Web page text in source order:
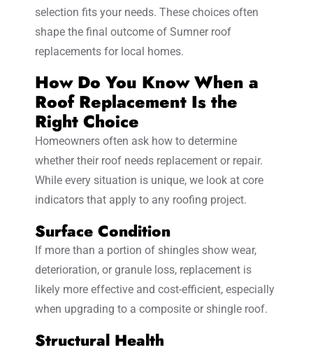
selection fits your needs. These choices often
shape the final outcome of Sumner roof
replacements for local homes.
How Do You Know When a
Roof Replacement Is the
Right Choice
Homeowners often ask how to determine
whether their roof needs replacement or repair.
While every situation is unique, we look at core
indicators that apply to any roofing project.
Surface Condition
If more than a portion of shingles show wear,
deterioration, or granule loss, replacement is
likely more effective and cost-efficient, especially
when upgrading to a composite or shingle roof.
Structural Health